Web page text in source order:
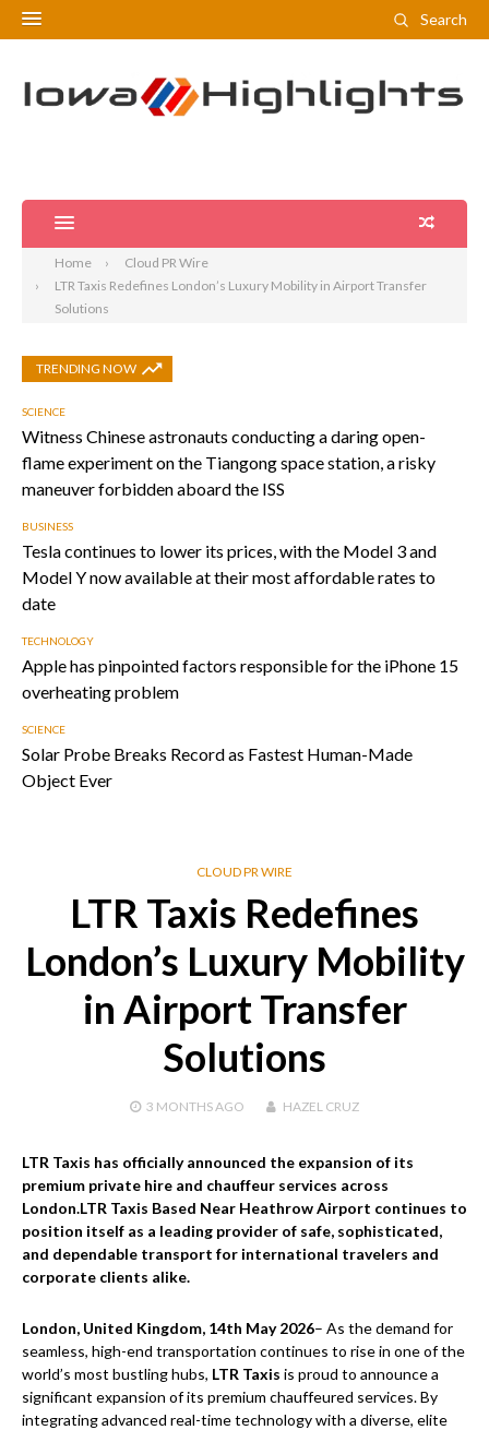
Search
Home
Cloud PR Wire
LTR Taxis Redefines London’s Luxury Mobility in Airport Transfer
Solutions
TRENDING NOW
SCIENCE
Witness Chinese astronauts conducting a daring open-
flame experiment on the Tiangong space station, a risky
maneuver forbidden aboard the ISS
BUSINESS
Tesla continues to lower its prices, with the Model 3 and
Model Y now available at their most affordable rates to
date
TECHNOLOGY
Apple has pinpointed factors responsible for the iPhone 15
overheating problem
SCIENCE
Solar Probe Breaks Record as Fastest Human-Made
Object Ever
CLOUD PR WIRE
LTR Taxis Redefines
London’s Luxury Mobility
in Airport Transfer
Solutions
3 MONTHS AGO HAZEL CRUZ
LTR Taxis has officially announced the expansion of its
premium private hire and chauffeur services across
London.LTR Taxis Based Near Heathrow Airport continues to
position itself as a leading provider of safe, sophisticated,
and dependable transport for international travelers and
corporate clients alike.
London, United Kingdom, 14th May 2026– As the demand for
seamless, high-end transportation continues to rise in one of the
world’s most bustling hubs, LTR Taxis is proud to announce a
significant expansion of its premium chauffeured services. By
integrating advanced real-time technology with a diverse, elite